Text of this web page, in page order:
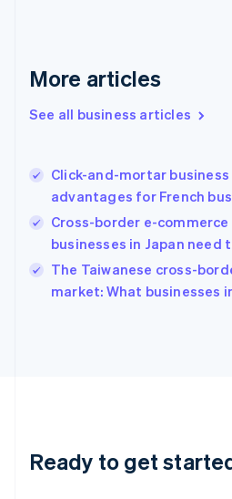
More articles
See all business articles
Click-and-mortar
advantages for French
Cross-border e-commerce
businesses in Japan need
The Taiwanese cross-
market: What businesses
Ready to get
English
English
Hungary
English
English
Ireland
English
Italy
English
Luxembourg